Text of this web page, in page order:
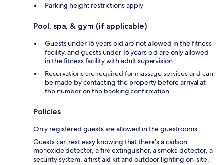
Parking height restrictions apply
Pool, spa, & gym (if applicable)
Guests under 16 years old are not allowed in the fitness
facility, and guests under 16 years old are only allowed
in the fitness facility with adult supervision
Reservations are required for massage services and can
be made by contacting the property before arrival at
the number on the booking confirmation
Policies
Only registered guests are allowed in the guestrooms.
Guests can rest easy knowing that there's a carbon
monoxide detector, a fire extinguisher, a smoke detector, a
security system, a first aid kit and outdoor lighting on-site.